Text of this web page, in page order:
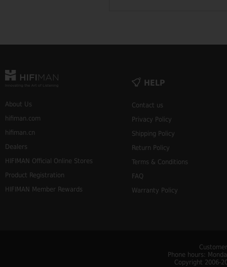
About Us
hifiman.com
hifiman.cn
Dealers
HIFIMAN Official Online Stores
Product Registration
HIFIMAN Member Rewards
HELP
Contact us
Privacy Policy
Shipping Policy
Return Policy
Terms & Conditions
FAQ
Warranty Policy
Phone hours:
Copyright 2006-